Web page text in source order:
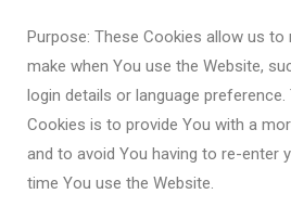
Purpose: These Cookies allow us
make when You use the Website,
login details or language
Cookies is to provide You with a
and to avoid You having to re-enter
time You use the Website.